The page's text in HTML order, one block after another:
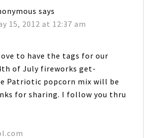
says
15, 2012 at 12:37 am
to have the tags for our
of July fireworks get-
Patriotic popcorn mix will be
for sharing. I follow you thru